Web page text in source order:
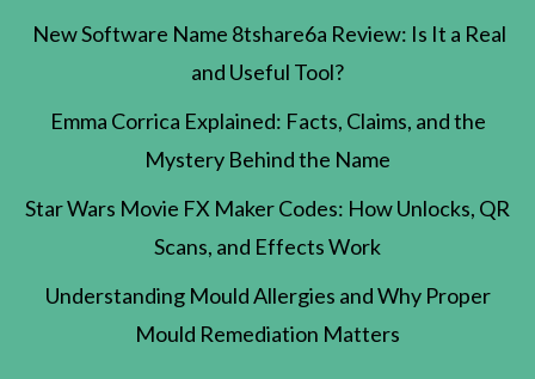
New Software Name 8tshare6a Review: Is It a Real
and Useful Tool?
Emma Corrica Explained: Facts, Claims, and the
Mystery Behind the Name
Star Wars Movie FX Maker Codes: How Unlocks, QR
Scans, and Effects Work
Understanding Mould Allergies and Why Proper
Mould Remediation Matters